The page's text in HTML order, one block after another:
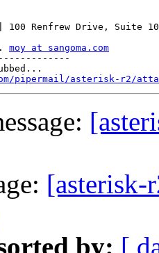
Renfrew Drive, Suite
moy at sangoma.com
asterisk-r2/
by: [